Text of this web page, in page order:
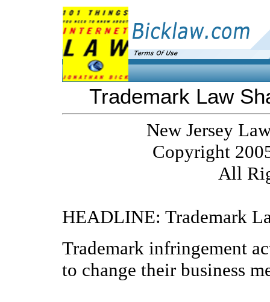
Trademark Law
New Jersey
Copyright
All
HEADLINE: Trademark
Trademark infringement
to change their business